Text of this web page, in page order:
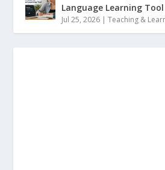
Language Learning Tool
Jul 25, 2026 |Teaching &